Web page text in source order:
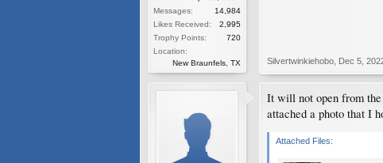
Messages:
14,984
Likes Received:
2,995
Trophy Points:
720
Location:
New Braunfels, TX
Silvertwinkiehobo Dec 5,
It will not open from the
attached a photo that I
Attached Files: